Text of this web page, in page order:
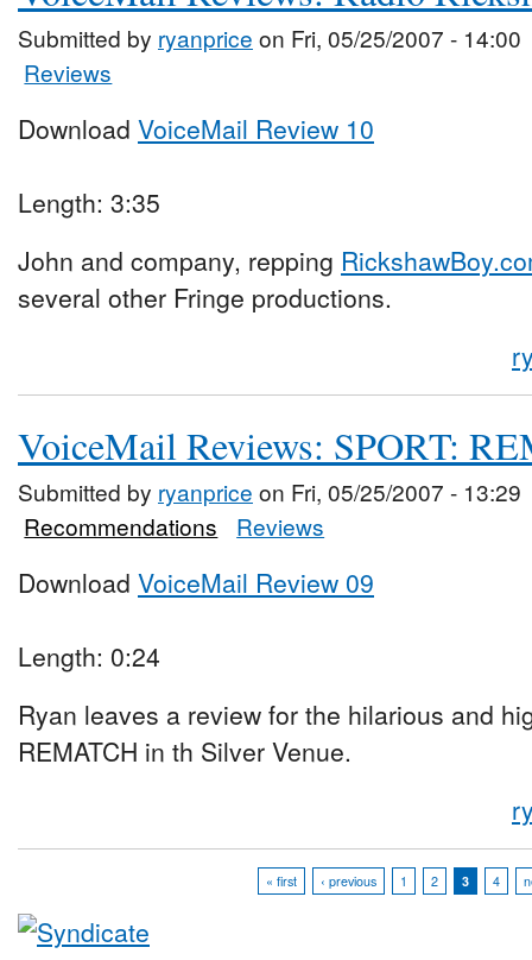
Submitted by ryanprice on Fri, 05/25/2007 - 14:00
Reviews
Download VoiceMail Review 10
Length: 3:35
John and company, repping
several other Fringe productions.
VoiceMail Reviews: SPORT:
Submitted by ryanprice on Fri, 05/25/2007 - 13:29
Recommendations
Reviews
Download VoiceMail Review 09
Length: 0:24
Ryan leaves a review for the hilarious and
REMATCH in th Silver Venue.
« first ‹ previous 1 2 3 4